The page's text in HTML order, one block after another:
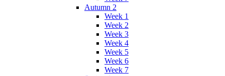
Autumn 2
Week 1
Week 2
Week 3
Week 4
Week 5
Week 6
Week 7